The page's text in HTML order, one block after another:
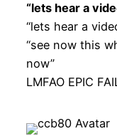
“lets hear a
“lets hear a
“see now this
now”
LMFAO EPIC